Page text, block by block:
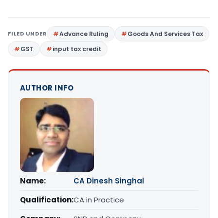
FILED UNDER Advance Ruling
Goods And Services Tax
GST
input tax credit
AUTHOR INFO
Name:
CA Dinesh Singhal
Qualification:CA in Practice